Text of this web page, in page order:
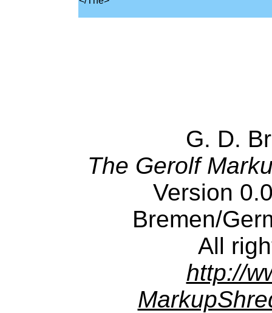
G. D.
The Gerolf
Version
Bremen/
All
http://